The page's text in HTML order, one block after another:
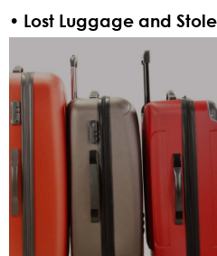
• Lost Luggage and